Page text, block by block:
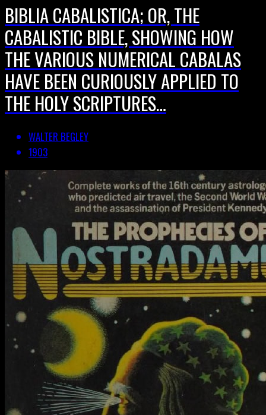
BIBLIA CABALISTICA; OR, THE
CABALISTIC BIBLE, SHOWING HOW
THE VARIOUS NUMERICAL CABALAS
HAVE BEEN CURIOUSLY APPLIED TO
THE HOLY SCRIPTURES…
WALTER BEGLEY
1903